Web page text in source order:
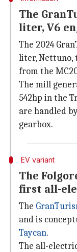
The
liter, V6
The 2024
liter, Nettuno,
from the
The mill
542hp in the
are handled
gearbox.
EV variant
The
first all-
The
and is
Taycan.
The all-